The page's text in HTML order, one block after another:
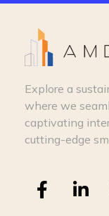
Explore a
where we
captivating
cutting-edge